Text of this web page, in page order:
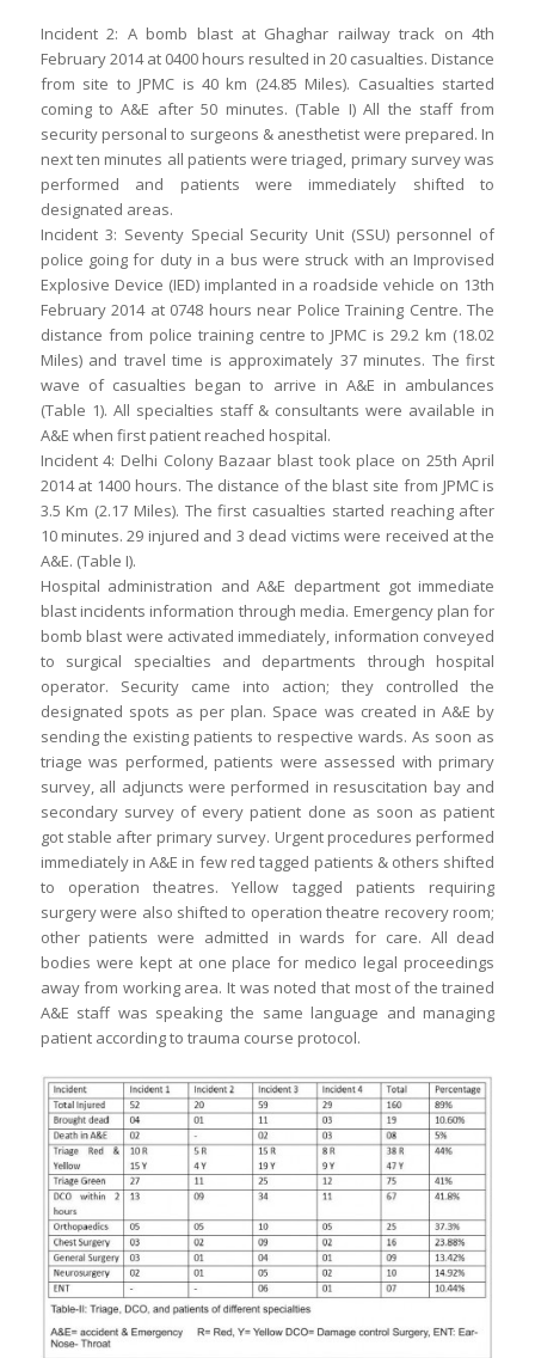
Incident 2: A bomb blast at Ghaghar railway track on 4th
February 2014 at 0400 hours resulted in 20 casualties. Distance
from site to JPMC is 40 km (24.85 Miles). Casualties started
coming to A&E after 50 minutes. (Table I) All the staff from
security personal to surgeons & anesthetist were prepared. In
next ten minutes all patients were triaged, primary survey was
performed and patients were immediately shifted to
designated areas.
Incident 3: Seventy Special Security Unit (SSU) personnel of
police going for duty in a bus were struck with an Improvised
Explosive Device (IED) implanted in a roadside vehicle on 13th
February 2014 at 0748 hours near Police Training Centre. The
distance from police training centre to JPMC is 29.2 km (18.02
Miles) and travel time is approximately 37 minutes. The first
wave of casualties began to arrive in A&E in ambulances
(Table 1). All specialties staff & consultants were available in
A&E when first patient reached hospital.
Incident 4: Delhi Colony Bazaar blast took place on 25th April
2014 at 1400 hours. The distance of the blast site from JPMC is
3.5 Km (2.17 Miles). The first casualties started reaching after
10 minutes. 29 injured and 3 dead victims were received at the
A&E. (Table I).
Hospital administration and A&E department got immediate
blast incidents information through media. Emergency plan for
bomb blast were activated immediately, information conveyed
to surgical specialties and departments through hospital
operator. Security came into action; they controlled the
designated spots as per plan. Space was created in A&E by
sending the existing patients to respective wards. As soon as
triage was performed, patients were assessed with primary
survey, all adjuncts were performed in resuscitation bay and
secondary survey of every patient done as soon as patient
got stable after primary survey. Urgent procedures performed
immediately in A&E in few red tagged patients & others shifted
to operation theatres. Yellow tagged patients requiring
surgery were also shifted to operation theatre recovery room;
other patients were admitted in wards for care. All dead
bodies were kept at one place for medico legal proceedings
away from working area. It was noted that most of the trained
A&E staff was speaking the same language and managing
patient according to trauma course protocol.